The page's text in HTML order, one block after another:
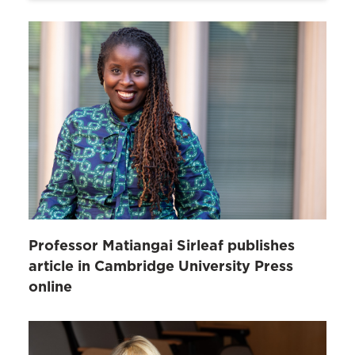
Professor Matiangai Sirleaf publishes
article in Cambridge University Press
online